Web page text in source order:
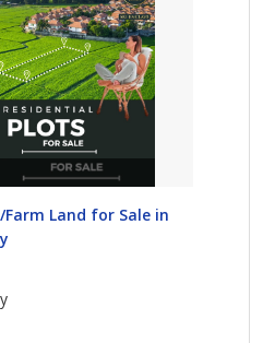
Land for Sale in